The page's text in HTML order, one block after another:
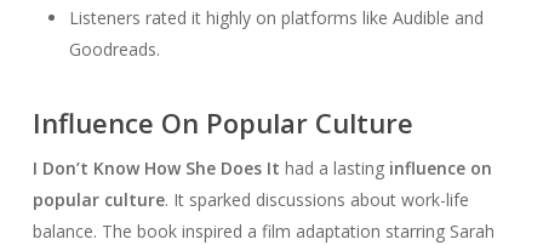
Listeners rated it highly on platforms like Audible and
Goodreads.
Influence On Popular Culture
I Don’t Know How She Does It had a lasting influence on
popular culture. It sparked discussions about work-life
balance. The book inspired a film adaptation starring Sarah